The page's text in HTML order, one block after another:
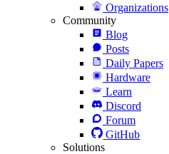
Organizations
Community
Blog
Posts
Daily Papers
Hardware
Learn
Discord
Forum
GitHub
Solutions